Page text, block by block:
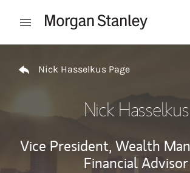
Open mobile menu
Nick Hasselkus Page
Nick Hasselkus
Vice President, Wealth
Financial Advisor